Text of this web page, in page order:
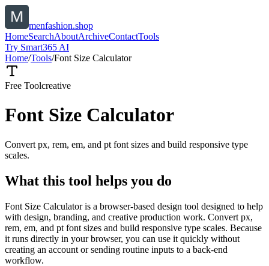
menfashion.shop
HomeSearchAboutArchiveContactTools
Try Smart365 AI
Home/Tools/Font Size Calculator
Free Toolcreative
Font Size Calculator
Convert px, rem, em, and pt font sizes and build responsive type
scales.
What this tool helps you do
Font Size Calculator is a browser-based design tool designed to help
with design, branding, and creative production work. Convert px,
rem, em, and pt font sizes and build responsive type scales. Because
it runs directly in your browser, you can use it quickly without
creating an account or sending routine inputs to a back-end
workflow.